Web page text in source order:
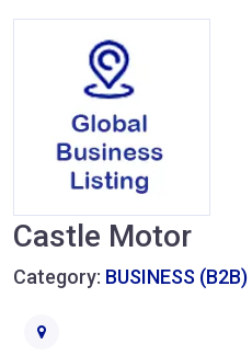
Castle Motor
Category: BUSINESS (B2B)